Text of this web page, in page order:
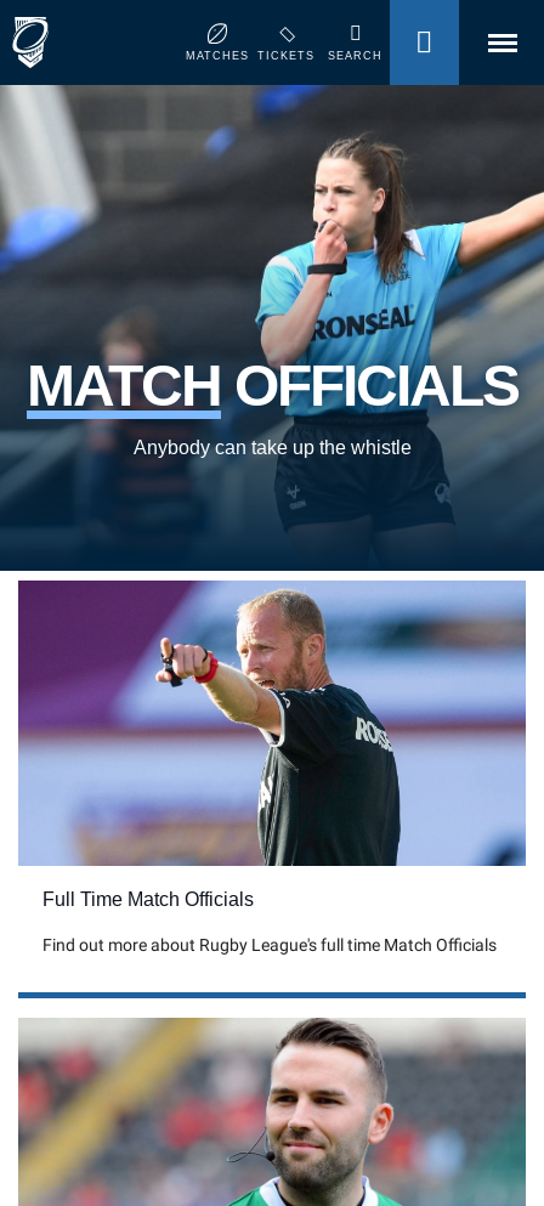
MATCHES TICKETS SEARCHMENU
MATCHOFFICIALS
Anybody can take up the whistle
Full Time Match Officials
Find out more about Rugby League's full time Match Officials